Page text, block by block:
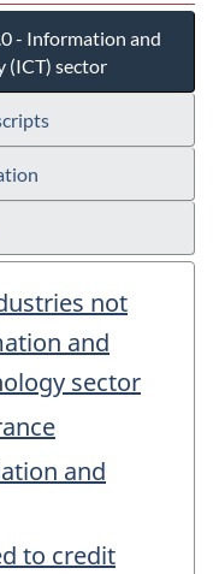
- Information and
(ICT) sector
not
and
sector
and
to credit